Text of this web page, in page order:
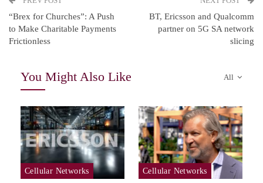
“Brex for Churches”: A Push
to Make Charitable Payments
Frictionless
BT, Ericsson and Qualcomm
partner on 5G SA network
slicing
All
You Might Also Like
Cellular Networks Cellular Networks